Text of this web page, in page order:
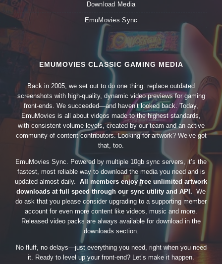
Download Media
EmuMovies Sync
EMUMOVIES CLASSIC GAMING MEDIA
Back in 2005, we set out to do one thing: replace outdated
screenshots with high-quality, dynamic video previews for gaming
front-ends. We succeeded—and haven’t looked back. Today,
EmuMovies is all about videos made to the highest standards,
with consistent volume levels, created by our team and an active
community of content contributors. Looking for artwork? We’ve got
that, too.
EmuMovies Sync. Powered by multiple 10gb sync servers, it’s the
fastest, most reliable way to download the media you need and is
updated almost daily. All members enjoy free unlimited artwork
downloads at full speed through our sync utility and API. We
do ask that you please consider upgrading to a supporting member
account for even more content like videos, music and more.
Released video packs are always available for download in the
downloads section.
No fluff, no delays—just everything you need, right when you need
it. Ready to level up your front-end? Let’s make it happen.